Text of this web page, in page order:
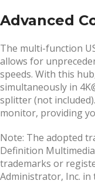
Advanced
The multi-function
allows for
speeds. With this
simultaneously in
splitter (not
monitor, providing
Note: The adopted
Definition
trademarks or
Administrator, Inc. in